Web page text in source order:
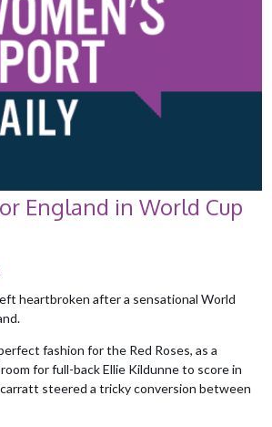
England in World Cup
heartbroken after a sensational World
fashion for the Red Roses, as a
for full-back Ellie Kildunne to score in
steered a tricky conversion between